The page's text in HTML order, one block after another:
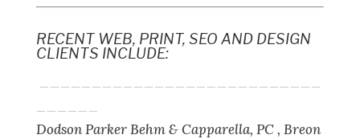
RECENT WEB, PRINT, SEO AND DESIGN
CLIENTS INCLUDE:
Dodson Parker Behm & Capparella, PC , Breon